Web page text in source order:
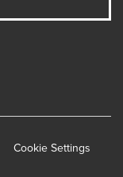
Cookie Settings